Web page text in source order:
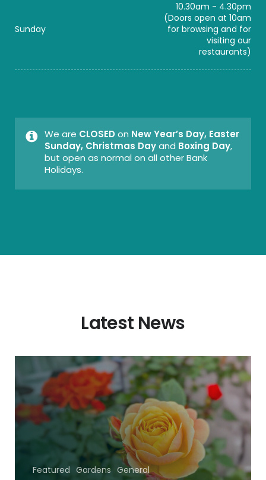
Sunday
10.30am - 4.30pm
(Doors open at 10am
for browsing and for
visiting our
restaurants)
We are CLOSED on New Year’s Day, Easter
Sunday, Christmas Dayand Boxing Day,
but open as normal on all other Bank
Holidays.
Latest News
Diddly
Squat
Farm
Range
Featured Gardens General